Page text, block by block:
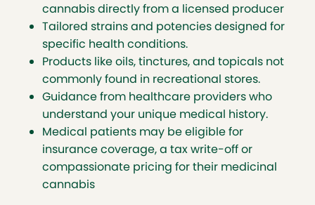
cannabis directly from a licensed producer
Tailored strains and potencies designed for
specific health conditions.
Products like oils, tinctures, and topicals not
commonly found in recreational stores.
Guidance from healthcare providers who
understand your unique medical history.
Medical patients may be eligible for
insurance coverage, a tax write-off or
compassionate pricing for their medicinal
cannabis